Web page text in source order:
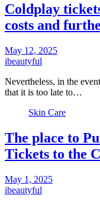
Coldplay
costs and
May 12, 2025
ibeautyful
Nevertheless, in the
that it is too late to…
Skin Care
The place to
Tickets to the
May 1, 2025
ibeautyful